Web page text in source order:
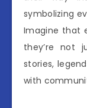
symbolizing
Imagine that
they’re not
stories,
with